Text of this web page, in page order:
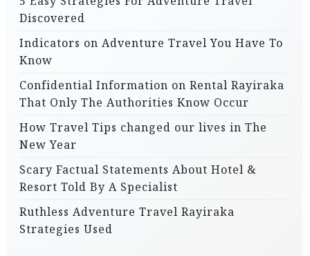
Discovered
Indicators on Adventure Travel You Have To
Know
Confidential Information on Rental Rayiraka
That Only The Authorities Know Occur
How Travel Tips changed our lives in The
New Year
Scary Factual Statements About Hotel &
Resort Told By A Specialist
Ruthless Adventure Travel Rayiraka
Strategies Used